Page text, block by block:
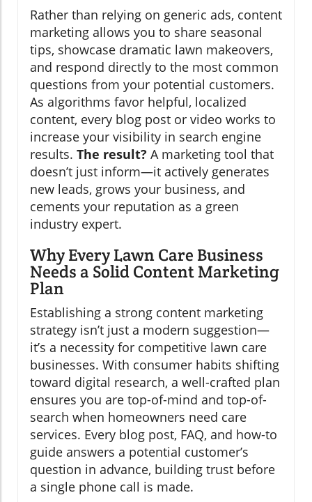
Rather than relying on generic ads, content
marketing allows you to share seasonal
tips, showcase dramatic lawn makeovers,
and respond directly to the most common
questions from your potential customers.
As algorithms favor helpful, localized
content, every blog post or video works to
increase your visibility in search engine
results. The result? A marketing tool that
doesn’t just inform—it actively generates
new leads, grows your business, and
cements your reputation as a green
industry expert.
Why Every Lawn Care Business
Needs a Solid Content Marketing
Plan
Establishing a strong content marketing
strategy isn’t just a modern suggestion—
it’s a necessity for competitive lawn care
businesses. With consumer habits shifting
toward digital research, a well-crafted plan
ensures you are top-of-mind and top-of-
search when homeowners need care
services. Every blog post, FAQ, and how-to
guide answers a potential customer’s
question in advance, building trust before
a single phone call is made.